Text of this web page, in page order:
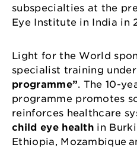
subspecialties at the
Eye Institute in India in
Light for the World
specialist training
programme”. The 10-
programme promotes
reinforces healthcare
child eye health in
Ethiopia, Mozambique